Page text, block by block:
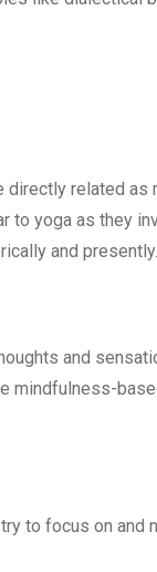
related as
to yoga as they
and presently.
and
mindfulness-
to focus on and